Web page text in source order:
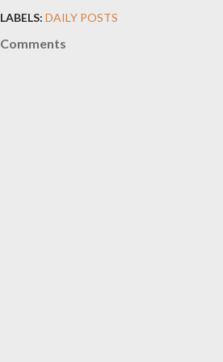
LABELS: DAILY POSTS
Comments